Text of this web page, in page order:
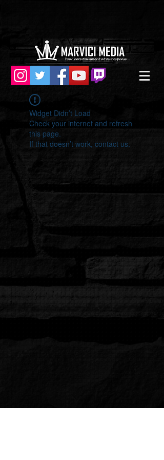
Widget Didn’t Load
Check your internet and refresh
this page.
If that doesn’t work, contact us.